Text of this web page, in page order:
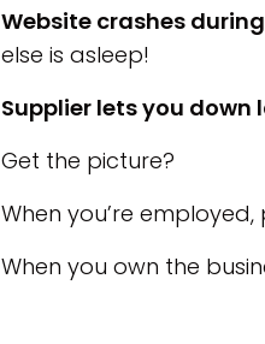
Website crashes
else is asleep!
Supplier lets you down
Get the picture?
When you’re
When you own the